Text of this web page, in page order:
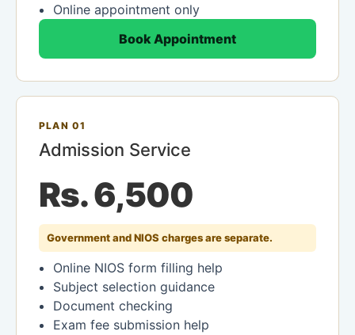
Online appointment only
Book Appointment
PLAN 01
Admission Service
Rs. 6,500
Government and NIOS charges are separate.
Online NIOS form filling help
Subject selection guidance
Document checking
Exam fee submission help